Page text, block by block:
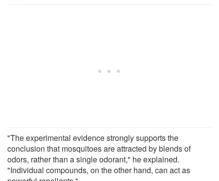
"The experimental evidence strongly supports the
conclusion that mosquitoes are attracted by blends of
odors, rather than a single odorant," he explained.
"Individual compounds, on the other hand, can act as